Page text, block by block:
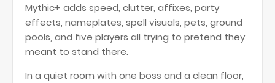
Mythic+ adds speed, clutter, affixes, party
effects, nameplates, spell visuals, pets, ground
pools, and five players all trying to pretend they
meant to stand there.
In a quiet room with one boss and a clean floor,